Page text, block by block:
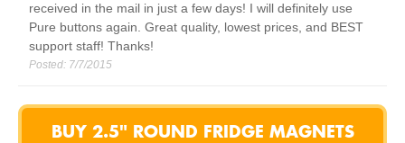
received in the mail in just a few days! I will definitely use
Pure buttons again. Great quality, lowest prices, and BEST
support staff! Thanks!
Posted: 7/7/2015
BUY 2.5" ROUND FRIDGE MAGNETS